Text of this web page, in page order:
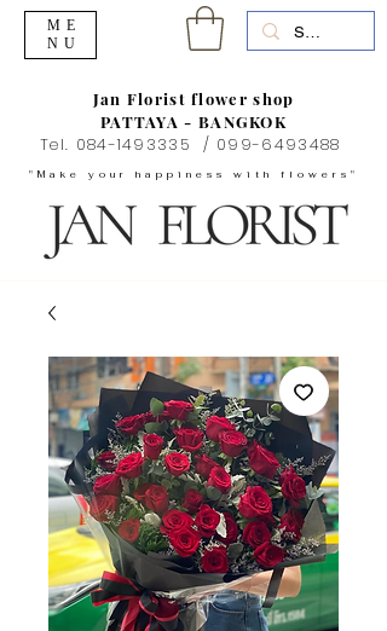
"Make your happiness with flowers"
Jan Florist flower shop
PATTAYA - BANGKOK
Tel. 084-1493335 / 099-6493488
ME
NU